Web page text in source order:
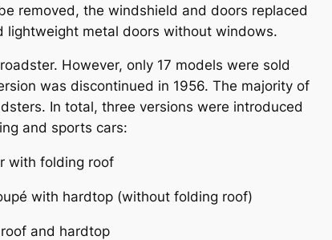
removed, the windshield and doors replaced
lightweight metal doors without windows.
However, only 17 models were sold
was discontinued in 1956. The majority of
In total, three versions were introduced
and sports cars:
with folding roof
with hardtop (without folding roof)
and hardtop